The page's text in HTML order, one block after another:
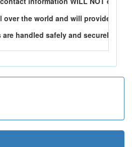
over the world and will provide you
handled safely and securely..